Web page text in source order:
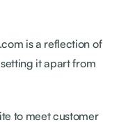
is a reflection of
it apart from
to meet customer